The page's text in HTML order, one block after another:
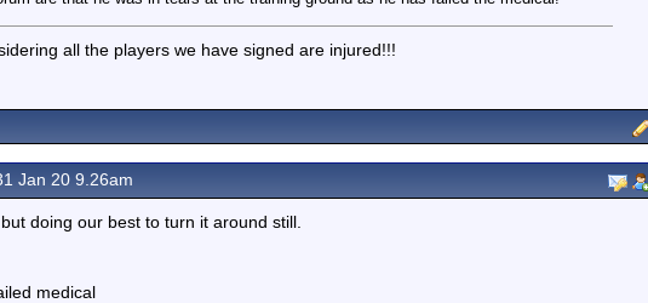
all the players we have signed are injured!!!
Jan 20 9.26am
doing our best to turn it around still.
medical